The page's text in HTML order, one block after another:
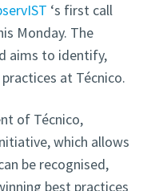
‘s first call
Monday. The
aims to identify,
at Técnico.
of Técnico,
which allows
be recognised,
best practices